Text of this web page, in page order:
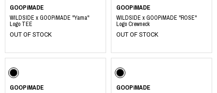
GOOPiMADE
WILDSIDE x GOOPiMADE "Yama"
Logo TEE
OUT OF STOCK
GOOPiMADE
WILDSIDE x GOOPiMADE "ROSE"
Logo Crewneck
OUT OF STOCK
GOOPiMADE GOOPiMADE